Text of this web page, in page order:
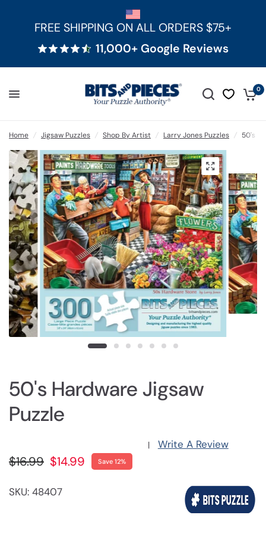
FREE SHIPPING ON ALL ORDERS $75+
11,000+ Google Reviews
0
Home / Jigsaw Puzzles / Shop By Artist / Larry Jones Puzzles / 50's
50's Hardware Jigsaw
Puzzle
| Write A Review
$16.99 $14.99 Save 12%
SKU: 48407